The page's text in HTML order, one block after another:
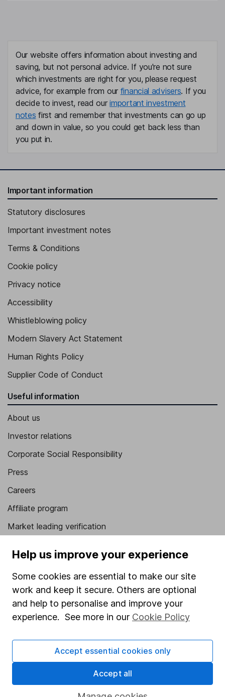
Our website offers information about investing and
saving, but not personal advice. If you're not sure
which investments are right for you, please request
advice, for example from our financial advisers. If you
decide to invest, read ourimportant investment
notes first and remember that investments can go up
and down in value, so you could get back less than
you put in.
Important information
Statutory disclosures
Important investment notes
Terms & Conditions
Cookie policy
Privacy notice
Accessibility
Whistleblowing policy
Modern Slavery Act Statement
Human Rights Policy
Supplier Code of Conduct
Useful information
About us
Investor relations
Corporate Social Responsibility
Press
Careers
Affiliate program
Market leading verification
Stocks and Shares ISA
SIPP
Fund dealing
Share Exchange
Pension drawdown
Help us improve your experience
Some cookies are essential to make our site
work and keep it secure. Others are optional
and help to personalise and improve your
experience. See more in our Cookie Policy
Accept essential cookies only
Accept all